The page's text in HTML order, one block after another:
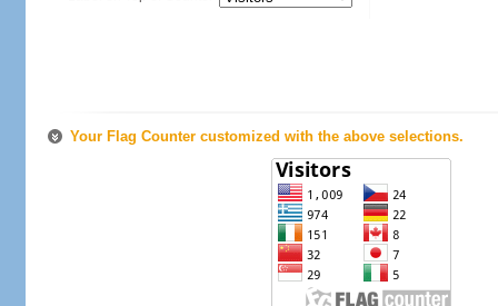
Your Flag Counter customized with the above selections.